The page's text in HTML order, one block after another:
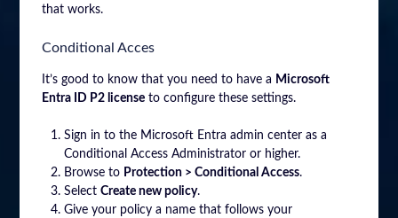
that works.
Conditional Acces
It’s good to know that you need to have a Microsoft
Entra ID P2 license to configure these settings.
Sign in to the Microsoft Entra admin center as a
Conditional Access Administrator or higher.
Browse to Protection > Conditional Access.
SelectCreate new policy.
Give your policy a name that follows your